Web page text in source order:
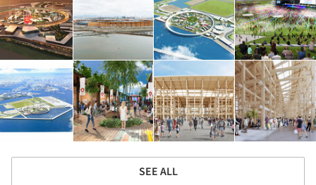
SEE ALL